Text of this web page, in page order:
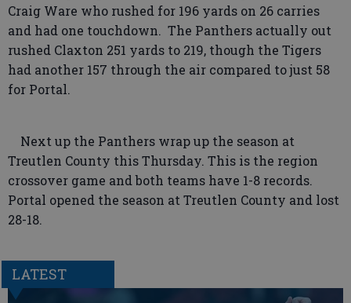
Craig Ware who rushed for 196 yards on 26 carries
and had one touchdown. The Panthers actually out
rushed Claxton 251 yards to 219, though the Tigers
had another 157 through the air compared to just 58
for Portal.
Next up the Panthers wrap up the season at
Treutlen County this Thursday. This is the region
crossover game and both teams have 1-8 records.
Portal opened the season at Treutlen County and lost
28-18.
LATEST